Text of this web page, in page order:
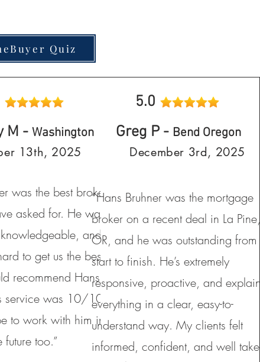
Quiz
M - Washington
13th, 2025
was the best broker
asked for. He was
and
to get us the best
recommend Hans to
service was 10/10
to work with him in
future too.”
5.0
Greg P - Bend Oregon
December 3rd, 2025
“Hans Bruhner was the mortgage
broker on a recent deal in La
OR, and he was outstanding from
start to finish. He’s extremely
responsive, proactive, and
everything in a clear, easy-to-
understand way. My clients felt
informed, confident, and well